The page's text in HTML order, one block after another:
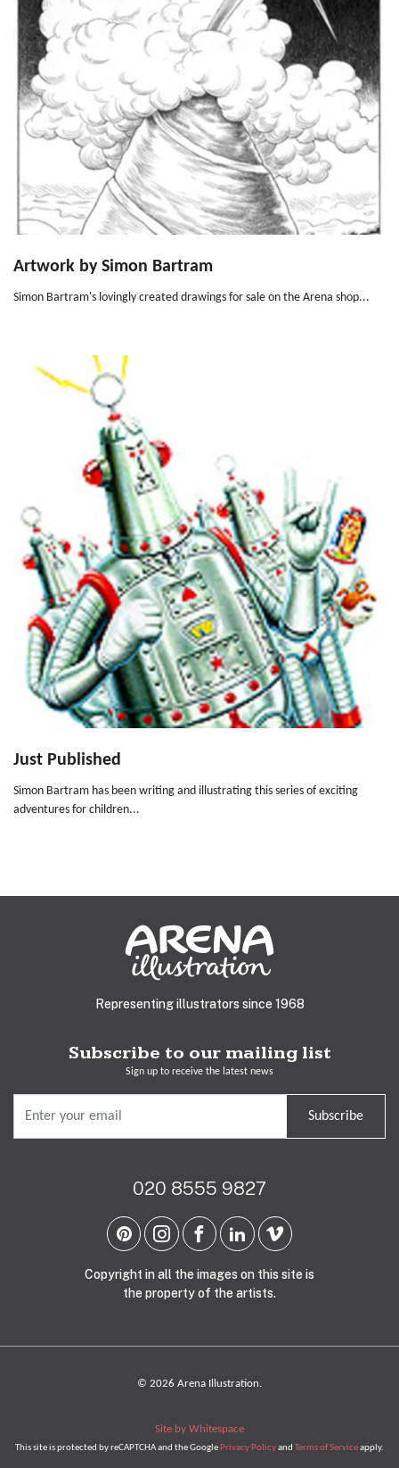
Artwork by Simon Bartram
Simon Bartram's lovingly created drawings for sale on the Arena shop...
Just Published
Simon Bartram has been writing and illustrating this series of exciting
adventures for children...
Representing illustrators since 1968
Subscribe to our mailing list
Sign up to receive the latest news
Subscribe
020 8555 9827
Copyright in all the images on this site is
the property of the artists.
© 2026 Arena Illustration.
Site by Whitespace
This site is protected by reCAPTCHA and the Google Privacy Policyand Terms of Serviceapply.